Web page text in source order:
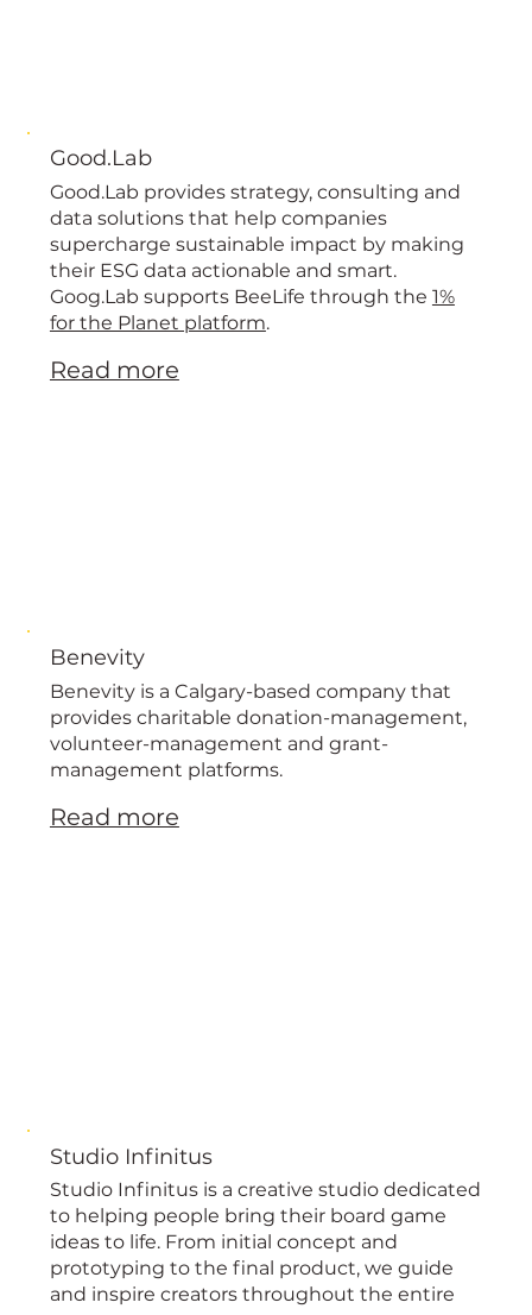
Good.Lab
Good.Lab provides strategy, consulting and
data solutions that help companies
supercharge sustainable impact by making
their ESG data actionable and smart.
Goog.Lab supports BeeLife through the 1%
for the Planet platform.
Read more
Benevity
Benevity is a Calgary-based company that
provides charitable donation-management,
volunteer-management and grant-
management platforms.
Read more
Studio Infinitus
Studio Infinitus is a creative studio dedicated
to helping people bring their board game
ideas to life. From initial concept and
prototyping to the final product, we guide
and inspire creators throughout the entire